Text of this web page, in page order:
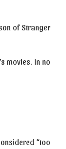
of Stranger
movies. In no
“too